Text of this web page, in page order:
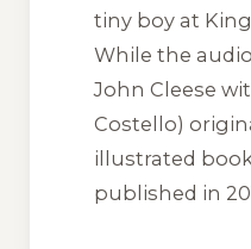
tiny boy at
While the
John Cleese
Costello)
illustrated
published in